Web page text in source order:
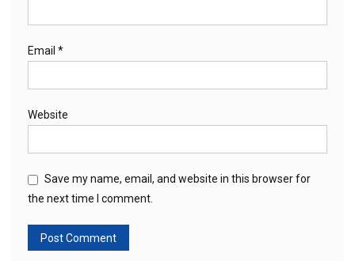
Email *
Website
Save my name, email, and website in this browser for
the next time I comment.